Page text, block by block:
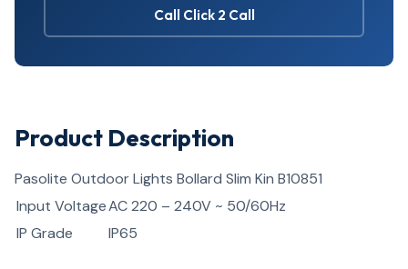
Call Click 2 Call
Product Description
Pasolite Outdoor Lights Bollard Slim Kin B10851
Input VoltageAC 220 – 240V ~ 50/60Hz
IP Grade
IP65